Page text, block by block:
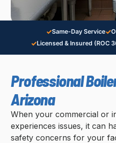
✓Same-Day Service✓
✓Licensed & Insured (ROC
Professional
Arizona
When your commercial or
experiences issues, it can
safety concerns for your